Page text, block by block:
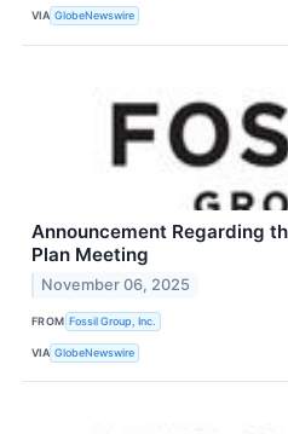
VIA GlobeNewswire
Announcement Regarding
Plan Meeting
November 06, 2025
FROM Fossil Group, Inc.
VIA GlobeNewswire